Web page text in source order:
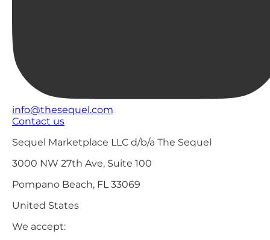
info@thesequel.com
Contact us
Sequel Marketplace LLC d/b/a The Sequel
3000 NW 27th Ave, Suite 100
Pompano Beach, FL 33069
United States
We accept: